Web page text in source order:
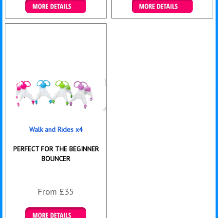
Details & Bookings Details & Bookings
Walk and Rides x4
PERFECT FOR THE BEGINNER
BOUNCER
From £35